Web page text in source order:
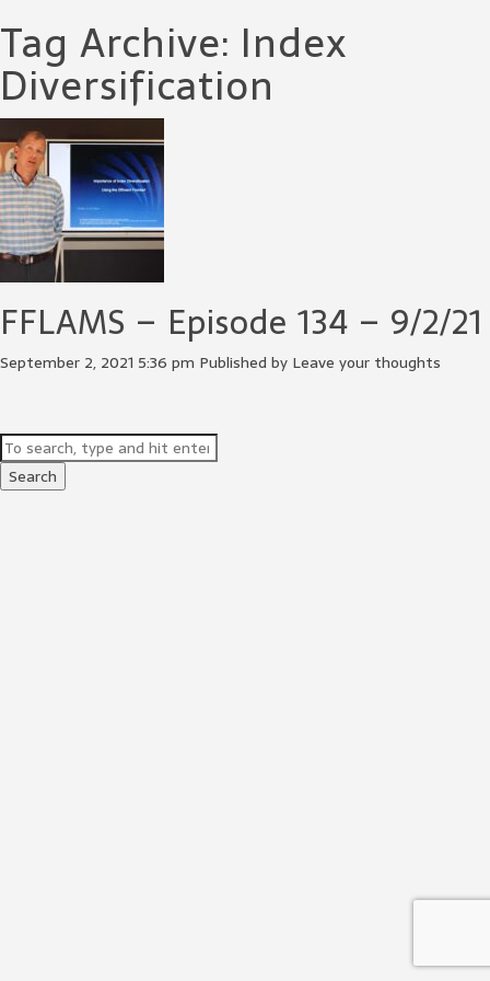
Tag Archive: Index
Diversification
FFLAMS – Episode 134 – 9/2/21
September 2, 2021 5:36 pm Published by Leave your thoughts
Search